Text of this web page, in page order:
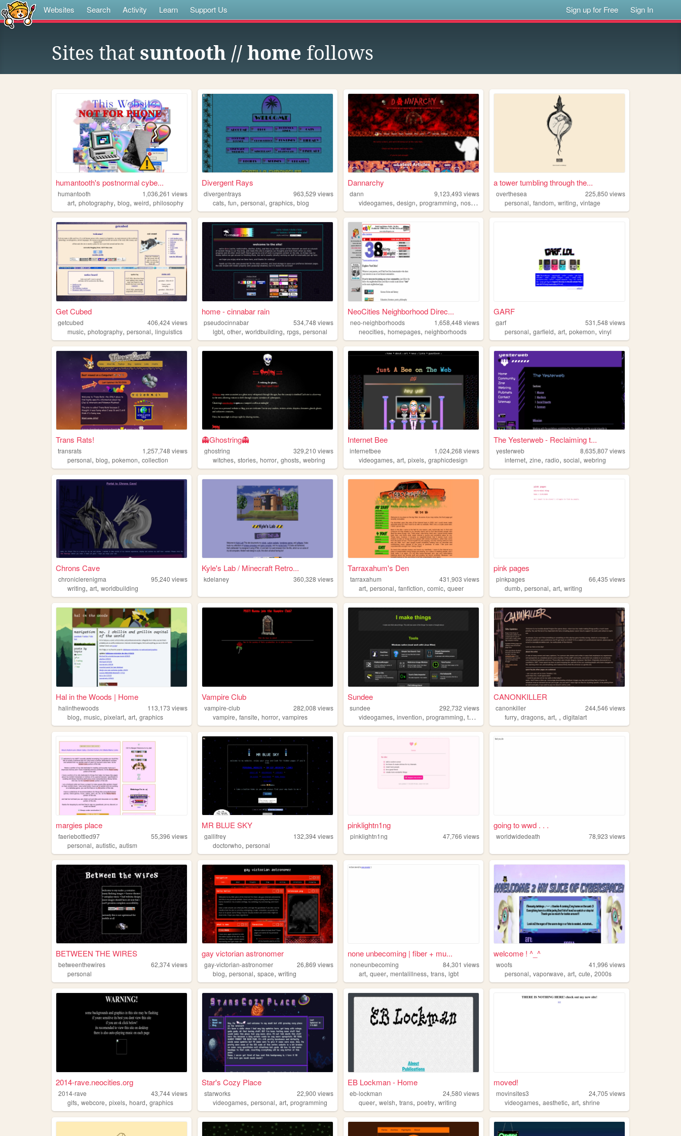
Websites Search Activity Learn Support Us Sign up for Free Sign In
Sites that suntooth // home follows
humantooth's postnormal cybe...
humantooth 1,036,261 views
art, photography, blog, weird, philosophy
Divergent Rays
divergentrays 963,529 views
cats,fun,personal,graphics,blog
Dannarchy
dann 9,123,493 views
videogames,design,programming,nostalgia personal
a tower tumbling through the...
overthesea 225,850 views
personal,fandom,writing,vintage
Get Cubed
getcubed 406,424views
music, photography, personal, linguistics
home - cinnabar rain
pseudocinnabar 534,748 views
lgbt,other,worldbuilding,rpgs,personal
NeoCities Neighborhood Direc...
neo-neighborhoods 1,658,448 views
neocities,homepages,neighborhoods
GARF
garf 531,548 views
personal,garfield,art,pokemon,vinyl
Trans Rats!
transrats 1,257,748 views
personal, blog, pokemon, collection
👻Ghostring👻
ghostring 329,210 views
witches,stories,horror,ghosts,webring
Internet Bee
internetbee 1,024,268 views
videogames,art,pixels,graphicdesign
The Yesterweb - Reclaiming t...
yesterweb 8,635,807views
internet,zine,radio,social,webring
Chrons Cave
chroniclerenigma 95,240 views
writing, art, worldbuilding
Kyle's Lab / Minecraft Retro...
kdelaney 360,328 views
Tarraxahum's Den
tarraxahum 431,903 views
art,personal,fanfiction,comic,queer
pink pages
pinkpages 66,435 views
dumb,personal,art,writing
Hal in the Woods | Home
halinthewoods 113,173 views
blog, music, pixelart, art, graphics
Vampire Club
vampire-club 282,008 views
vampire,fansite,horror,vampires
Sundee
sundee 292,732 views
videogames,invention,programming,tools informative
CANONKILLER
canonkiller 244,546 views
furry,dragons,art, ,digitalart
margies place
faeriebottled97 55,396 views
personal, autistic, autism
MR BLUE SKY
gallifrey 132,394views
doctorwho,personal
pinklightn1ng
pinklightn1ng 47,766 views
going to wwd . . .
worldwidedeath 78,923 views
BETWEEN THE WIRES
betweenthewires 62,374views
personal
gay victorian astronomer
gay-victorian-astronomer 26,869 views
blog,personal,space,writing
none unbecoming | fiber + mu...
noneunbecoming 84,301 views
art,queer,mentalillness,trans,lgbt
welcome ! ^_^
woofs 41,996 views
personal,vaporwave,art,cute,2000s
2014-rave.neocities.org
2014-rave 43,744views
gifs, webcore, pixels, hoard, graphics
Star's Cozy Place
starworks 22,900 views
videogames,personal,art,programming
EB Lockman - Home
eb-lockman 24,580 views
queer,welsh,trans,poetry,writing
moved!
movinsites3 24,705 views
videogames,aesthetic,art,shrine